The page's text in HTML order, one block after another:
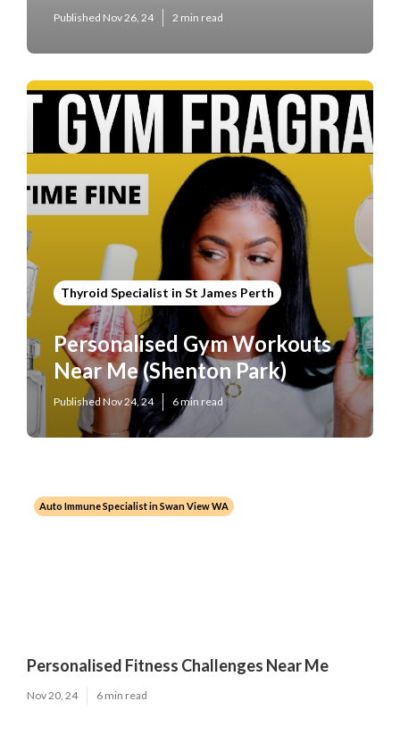
Published Nov 26, 24 2 min read
Thyroid Specialist in St James Perth
Personalised Gym Workouts
Near Me (Shenton Park)
Published Nov 24, 24 6 min read
Auto Immune Specialist in Swan View WA
Personalised Fitness Challenges Near Me
Nov 20, 24 6 min read